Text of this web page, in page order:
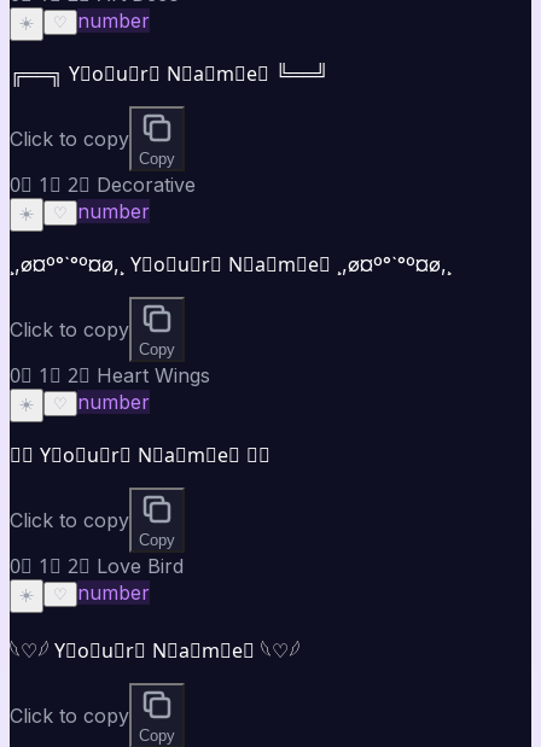
☀️ ♡ number
╔══╗ Y⃣o⃣u⃣r⃣ N⃣a⃣m⃣e⃣ ╚══╝
Click to copy
Copy
0⃣ 1⃣ 2⃣ Decorative
☀️ ♡ number
¸,ø¤º°`°º¤ø,¸ Y⃣o⃣u⃣r⃣ N⃣a⃣m⃣e⃣ ¸,ø¤º°`°º¤ø,¸
Click to copy
Copy
0⃣ 1⃣ 2⃣ Heart Wings
☀️ ♡ number
♡⃝ Y⃣o⃣u⃣r⃣ N⃣a⃣m⃣e⃣ ♡⃝
Click to copy
Copy
0⃣ 1⃣ 2⃣ Love Bird
☀️ ♡ number
𓆩♡𓆪 Y⃣o⃣u⃣r⃣ N⃣a⃣m⃣e⃣ 𓆩♡𓆪
Click to copy
Copy